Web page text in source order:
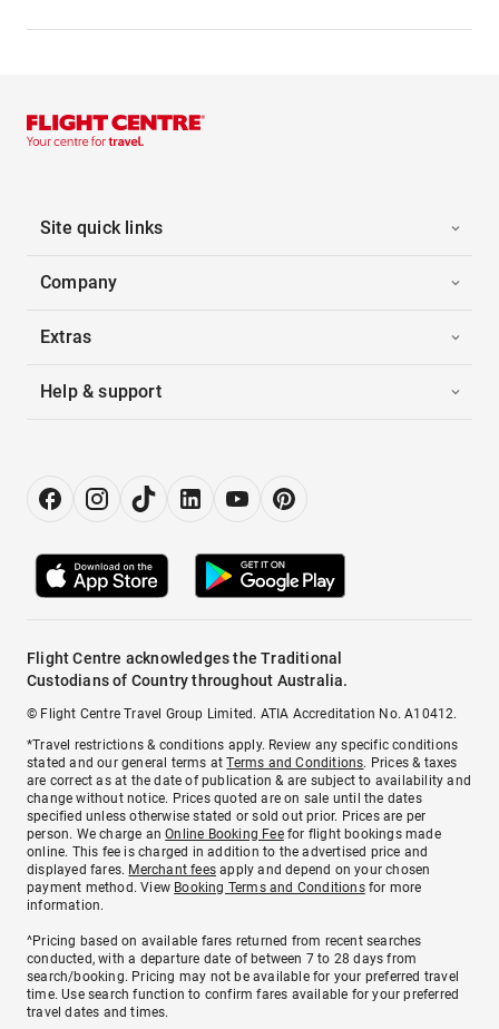
Site quick links
Company
Extras
Help & support
Flight Centre acknowledges the Traditional
Custodians of Country throughout Australia.
© Flight Centre Travel Group Limited. ATIA Accreditation No. A10412.
*Travel restrictions & conditions apply. Review any specific conditions
stated and our general terms atTerms and Conditions. Prices & taxes
are correct as at the date of publication & are subject to availability and
change without notice. Prices quoted are on sale until the dates
specified unless otherwise stated or sold out prior. Prices are per
person. We charge anOnline Booking Feefor flight bookings made
online. This fee is charged in addition to the advertised price and
displayed fares. Merchant fees apply and depend on your chosen
payment method. View Booking Terms and Conditionsfor more
information.
^Pricing based on available fares returned from recent searches
conducted, with a departure date of between 7 to 28 days from
search/booking. Pricing may not be available for your preferred travel
time. Use search function to confirm fares available for your preferred
travel dates and times.